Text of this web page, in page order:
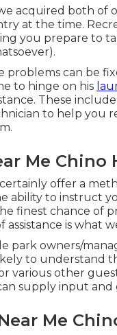
acquired both of
at the time.
you prepare to
problems can be
to hinge on his
These
to help you
Me Chino
offer a
ability to instruct
finest chance of
is what
park owners/
to understand
various other
supply input and
Me